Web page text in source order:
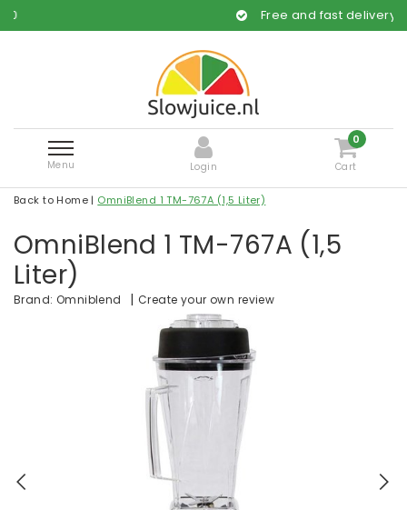
Free and fast delivery
Menu Login
0
Cart
Back to Home | OmniBlend 1 TM-767A (1,5 Liter)
OmniBlend 1 TM-767A (1,5
Liter)
Brand: Omniblend | Create your own review